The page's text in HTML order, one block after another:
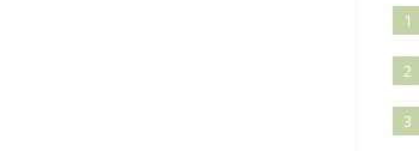
1
2
3